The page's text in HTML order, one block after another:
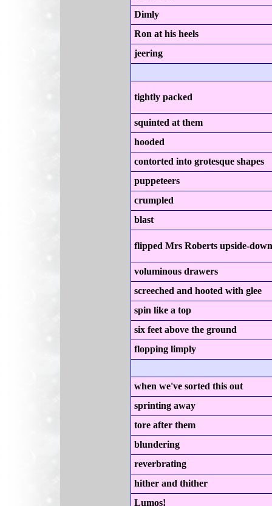
Dimly
Ron at his heels
jeering
tightly packed
squinted at them
hooded
contorted into grotesque shapes
puppeteers
crumpled
blast
flipped Mrs Roberts upside-down
voluminous drawers
screeched and hooted with glee
spin like a top
six feet above the ground
flopping limply
when we've sorted this out
sprinting away
tore after them
blundering
reverbrating
hither and thither
Lumos!